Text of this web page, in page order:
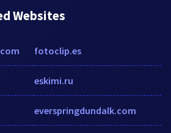
Websites
fotoclip.es
eskimi.ru
everspringdundalk.com